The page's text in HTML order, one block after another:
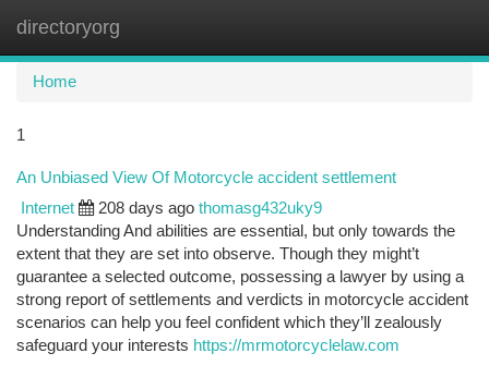
directoryorg
Home
1
An Unbiased View Of Motorcycle accident settlement
Internet 208 days ago thomasg432uky9
Understanding And abilities are essential, but only towards the
extent that they are set into observe. Though they might’t
guarantee a selected outcome, possessing a lawyer by using a
strong report of settlements and verdicts in motorcycle accident
scenarios can help you feel confident which they’ll zealously
safeguard your interests https://mrmotorcyclelaw.com